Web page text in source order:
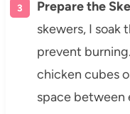
Prepare the
skewers, I soak
prevent
chicken cubes
space between